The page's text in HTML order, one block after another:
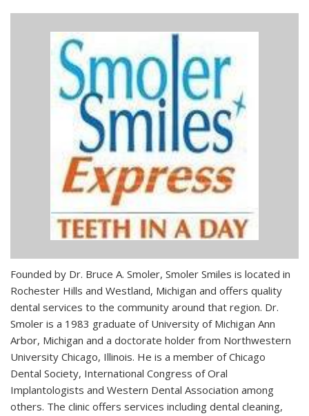
Founded by Dr. Bruce A. Smoler, Smoler Smiles is located in
Rochester Hills and Westland, Michigan and offers quality
dental services to the community around that region. Dr.
Smoler is a 1983 graduate of University of Michigan Ann
Arbor, Michigan and a doctorate holder from Northwestern
University Chicago, Illinois. He is a member of Chicago
Dental Society, International Congress of Oral
Implantologists and Western Dental Association among
others. The clinic offers services including dental cleaning,